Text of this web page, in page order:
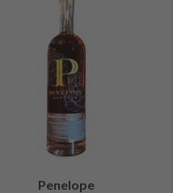
Penelope